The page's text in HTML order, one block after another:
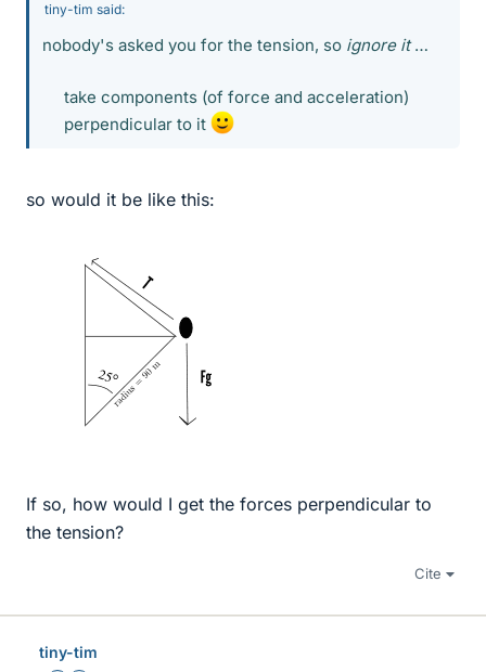
tiny-tim said:
nobody's asked you for the tension, so ignore it…
take components (of force and acceleration)
perpendicular to it
so would it be like this:
If so, how would I get the forces perpendicular to
the tension?
Cite
tiny-tim